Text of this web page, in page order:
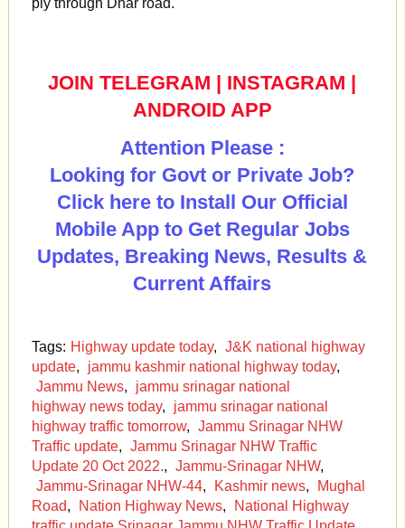
ply through Dhar road.
JOIN TELEGRAM | INSTAGRAM |
ANDROID APP
Attention Please :
Looking for Govt or Private Job?
Click here to Install Our Official
Mobile App to Get Regular Jobs
Updates, Breaking News, Results &
Current Affairs
Tags: Highway update today, J&K national highway
update, jammu kashmir national highway today,
Jammu News,
jammu srinagar national
highway news today,
jammu srinagar national
highway traffic tomorrow, Jammu Srinagar NHW
Traffic update, Jammu Srinagar NHW Traffic
Update 20 Oct 2022., Jammu-Srinagar NHW,
Jammu-Srinagar NHW-44, Kashmir news,
Mughal
Road, Nation Highway News,
National Highway